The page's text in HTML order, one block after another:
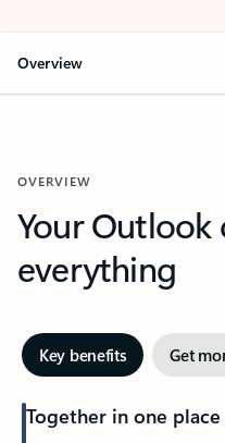
Overview
OVERVIEW
Your Outlook
everything
Key benefits Get
Together in one place